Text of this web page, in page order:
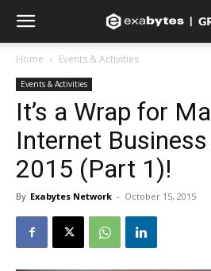
Home Events & Activities
Events & Activities
It’s a Wrap for
Internet
2015 (Part 1)!
By Exabytes Network - October 15, 2015